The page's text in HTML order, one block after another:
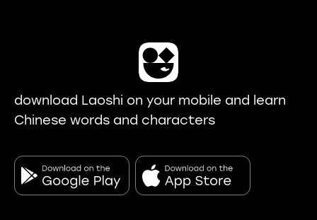
download Laoshi on your mobile and learn
Chinese words and characters